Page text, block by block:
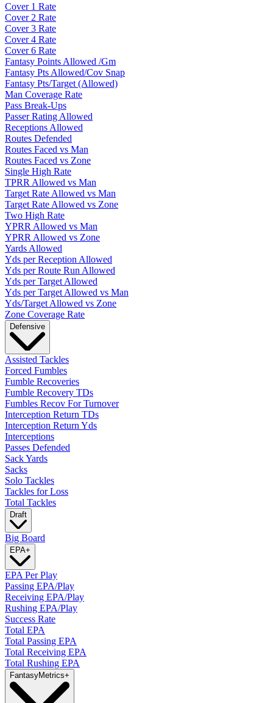
Cover 1 Rate
Cover 2 Rate
Cover 3 Rate
Cover 4 Rate
Cover 6 Rate
Fantasy Points Allowed /Gm
Fantasy Pts Allowed/Cov Snap
Fantasy Pts/Target (Allowed)
Man Coverage Rate
Pass Break-Ups
Passer Rating Allowed
Receptions Allowed
Routes Defended
Routes Faced vs Man
Routes Faced vs Zone
Single High Rate
TPRR Allowed vs Man
Target Rate Allowed vs Man
Target Rate Allowed vs Zone
Two High Rate
YPRR Allowed vs Man
YPRR Allowed vs Zone
Yards Allowed
Yds per Reception Allowed
Yds per Route Run Allowed
Yds per Target Allowed
Yds per Target Allowed vs Man
Yds/Target Allowed vs Zone
Zone Coverage Rate
Defensive
Assisted Tackles
Forced Fumbles
Fumble Recoveries
Fumble Recovery TDs
Fumbles Recov For Turnover
Interception Return TDs
Interception Return Yds
Interceptions
Passes Defended
Sack Yards
Sacks
Solo Tackles
Tackles for Loss
Total Tackles
Draft
Big Board
EPA+
EPA Per Play
Passing EPA/Play
Receiving EPA/Play
Rushing EPA/Play
Success Rate
Total EPA
Total Passing EPA
Total Receiving EPA
Total Rushing EPA
FantasyMetrics+